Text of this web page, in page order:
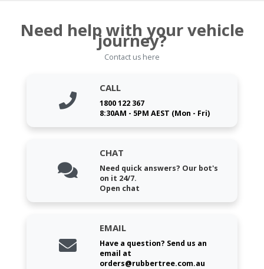
Need help with your vehicle
journey?
Contact us here
CALL
1800 122 367
8:30AM - 5PM AEST (Mon - Fri)
CHAT
Need quick answers? Our bot's
on it 24/7.
Open chat
EMAIL
Have a question? Send us an
email at
orders@rubbertree.com.au